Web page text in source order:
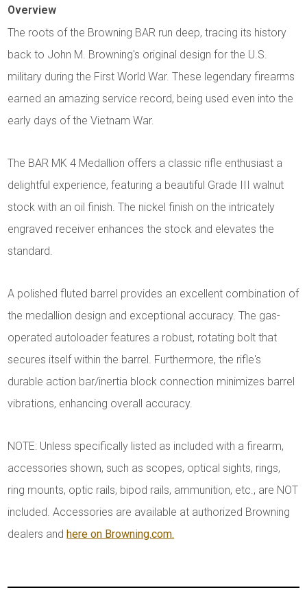
Overview
The roots of the Browning BAR run deep, tracing its history
back to John M. Browning's original design for the U.S.
military during the First World War. These legendary firearms
earned an amazing service record, being used even into the
early days of the Vietnam War.
The BAR MK 4 Medallion offers a classic rifle enthusiast a
delightful experience, featuring a beautiful Grade III walnut
stock with an oil finish. The nickel finish on the intricately
engraved receiver enhances the stock and elevates the
standard.
A polished fluted barrel provides an excellent combination of
the medallion design and exceptional accuracy. The gas-
operated autoloader features a robust, rotating bolt that
secures itself within the barrel. Furthermore, the rifle's
durable action bar/inertia block connection minimizes barrel
vibrations, enhancing overall accuracy.
NOTE: Unless specifically listed as included with a firearm,
accessories shown, such as scopes, optical sights, rings,
ring mounts, optic rails, bipod rails, ammunition, etc., are NOT
included. Accessories are available at authorized Browning
dealers and here on Browning.com.